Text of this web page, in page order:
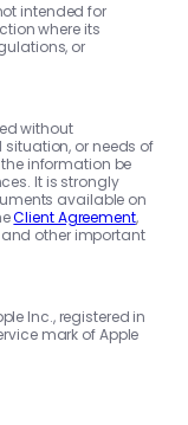
intended for
where its
or
without
or needs of
information be
It is strongly
available on
Client Agreement,
and other important
Inc., registered in
mark of Apple